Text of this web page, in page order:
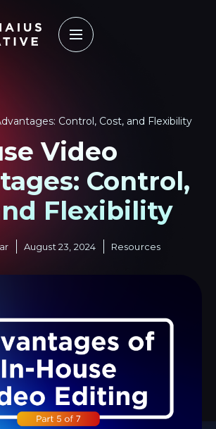
Control, Cost, and Flexibility
Video
Control,
Flexibility
August 23, 2024 Resources